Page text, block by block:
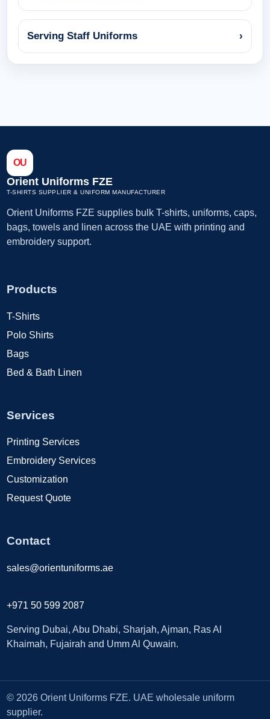
Serving Staff Uniforms ›
OU
Orient Uniforms FZE
T-SHIRTS SUPPLIER & UNIFORM MANUFACTURER
Orient Uniforms FZE supplies bulk T-shirts, uniforms, caps,
bags, towels and linen across the UAE with printing and
embroidery support.
Products
T-Shirts
Polo Shirts
Bags
Bed & Bath Linen
Services
Printing Services
Embroidery Services
Customization
Request Quote
Contact
sales@orientuniforms.ae
+971 50 599 2087
Serving Dubai, Abu Dhabi, Sharjah, Ajman, Ras Al
Khaimah, Fujairah and Umm Al Quwain.
© 2026 Orient Uniforms FZE. UAE wholesale uniform
supplier.